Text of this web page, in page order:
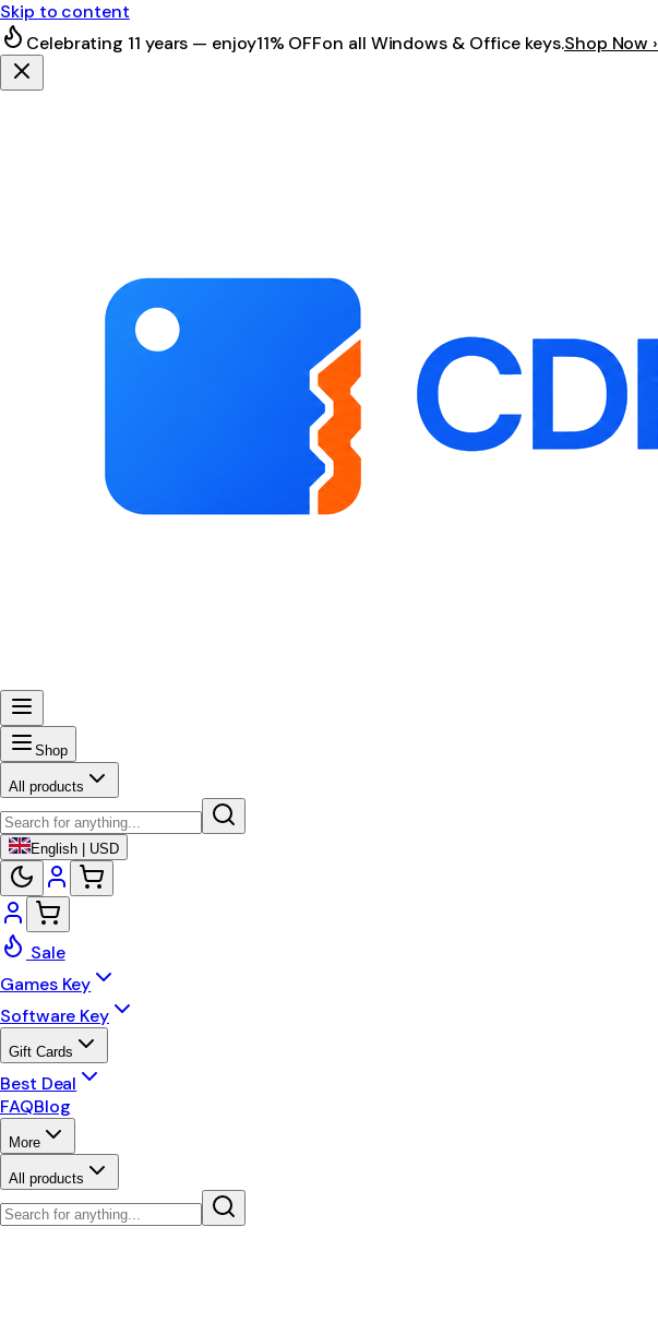
Skip to content
Celebrating 11 years — enjoy11% OFFon all Windows & Office keys.Shop Now ›
Shop
All products
English | USD
Sale
Games Key
Software Key
Gift Cards
Best Deal
FAQBlog
More
All products